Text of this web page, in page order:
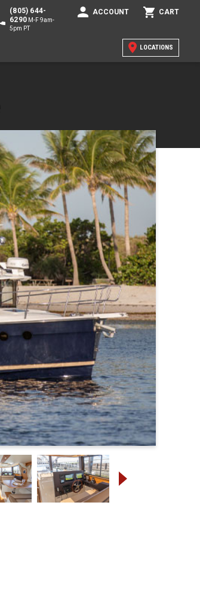
(805) 644-
6290 M-F 9am-
5pm PT
ACCOUNT CART
LOCATIONS